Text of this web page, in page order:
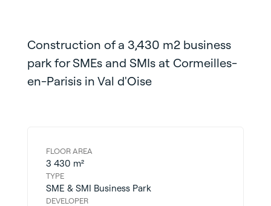
Construction of a 3,430 m2 business
park for SMEs and SMIs at Cormeilles-
en-Parisis in Val d'Oise
FLOOR AREA
3 430 m²
TYPE
SME & SMI Business Park
DEVELOPER